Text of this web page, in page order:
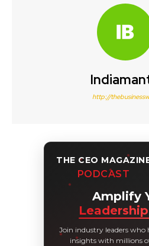
http://
THE CEO
PODCAST
Amplify
Join industry leaders who
insights with millions